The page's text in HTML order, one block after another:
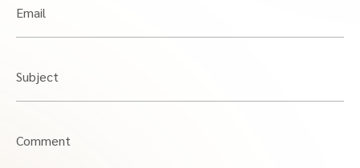
Email
Subject
Comment